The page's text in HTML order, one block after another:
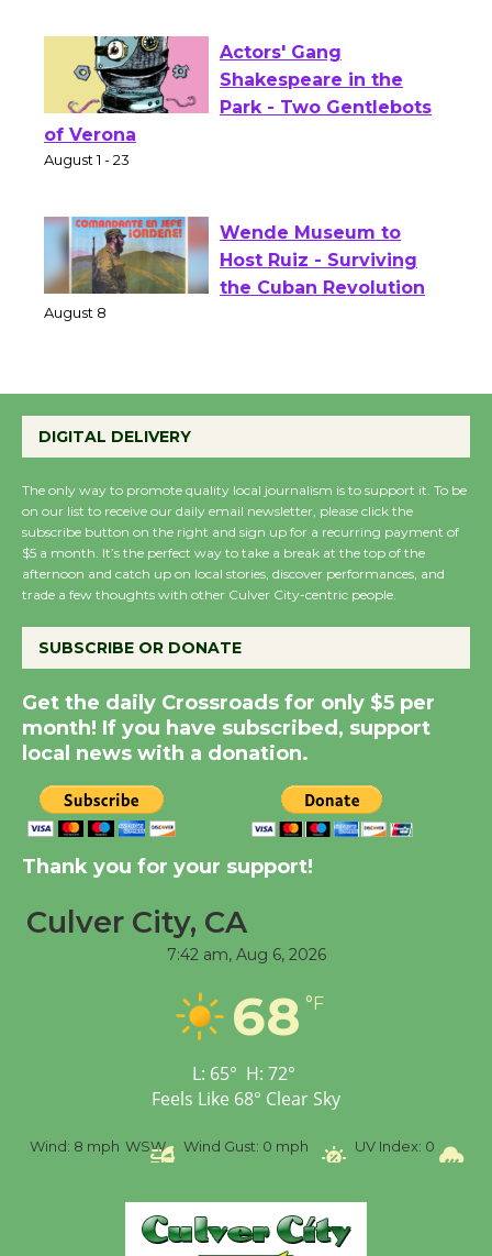
Actors' Gang
Shakespeare in the
Wende Museum to
Host Ruiz - Surviving
KCRW @The Wende
New Water Wheel to be
Dedicated @ Culver
City Julian Dixon Library
August 8
Kentwood Players -
Significant Other
Through August 10
Tour de Culver City
Workshop to Launch at
First Session July 18
Wizard's Workshop
Open 27th Year of
Culver City Public Theater
DIGITAL DELIVERY
The only way to promote quality local journalism is to support it. To be
on our list to receive our daily email newsletter, please click the
subscribe button on the right and sign up for a recurring payment of
$5 a month. It’s the perfect way to take a break at the top of the
afternoon and catch up on local stories, discover performances, and
trade a few thoughts with other Culver City-centric people.
SUBSCRIBE OR DONATE
Get the daily Crossroads for only $5 per
month! If you have subscribed, support
local news with a donation.
Thank you for your support!
Culver City, CA
7:42 am, Aug 6, 2026
68 °F
L: 65° H: 72°
Feels Like 68° Clear Sky
Wind: 8 mph WSW Wind Gust: 0 mph UV Index: 0